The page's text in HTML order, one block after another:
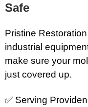
Safe
Pristine
industrial
make sure your
just covered up.
✅ Serving